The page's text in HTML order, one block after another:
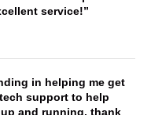
service!
in helping me get
support to help
and running. thank